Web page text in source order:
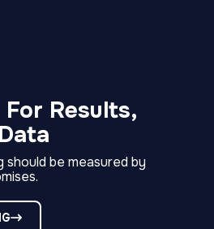
Results,
be measured by